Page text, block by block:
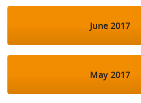
June 2017
May 2017